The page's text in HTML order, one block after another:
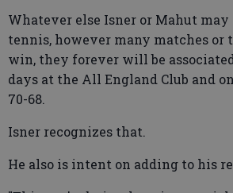
Whatever else Isner or Mahut
tennis, however many matches or
win, they forever will be
days at the All England Club and
70-68.
Isner recognizes that.
He also is intent on adding to his